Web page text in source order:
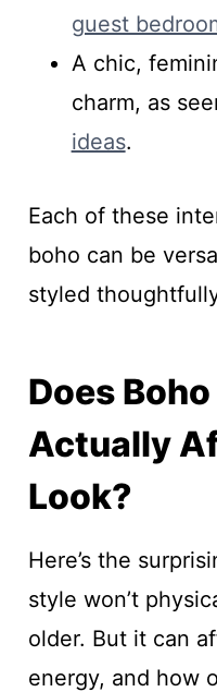
guest
A chic,
charm, as
ideas.
Each of these
boho can be
styled
Does
Actually
Look?
Here’s the
style won’t
older. But it can
energy, and how